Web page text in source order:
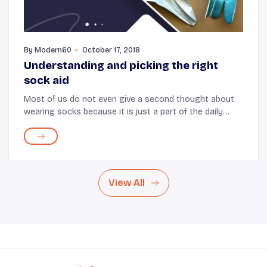
By Modern60 October 17, 2018
Understanding and picking the right
sock aid
Most of us do not even give a second thought about
wearing socks because it is just a part of the daily
or limited range of motion and sore ...
View All